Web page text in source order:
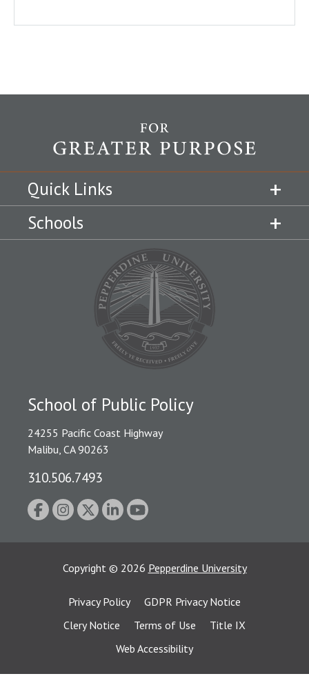
Quick Links
Schools
School of Public Policy
24255 Pacific Coast Highway
Malibu, CA 90263
310.506.7493
Copyright © 2026 Pepperdine University
Privacy Policy
GDPR Privacy Notice
Clery Notice
Terms of Use
Title IX
Web Accessibility